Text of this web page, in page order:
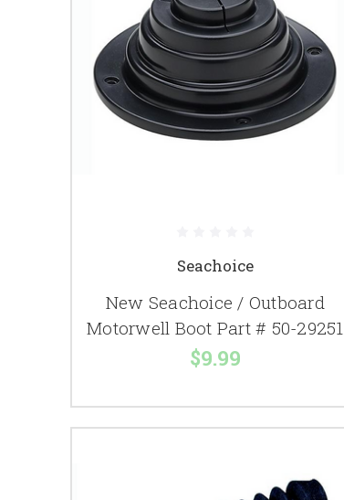
Seachoice
New Seachoice / Outboard
Motorwell Boot Part # 50-29251
$9.99